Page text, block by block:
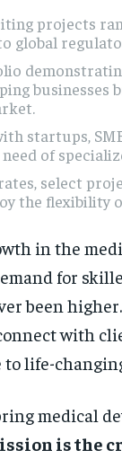
projects
global
businesses
startups,
of
select
the flexibility
in the
for
been
with
life-
medical
is the